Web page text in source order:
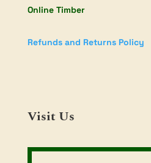
Online Timber
Refunds and Returns Policy
Visit Us